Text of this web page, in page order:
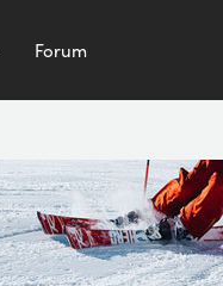
Forum